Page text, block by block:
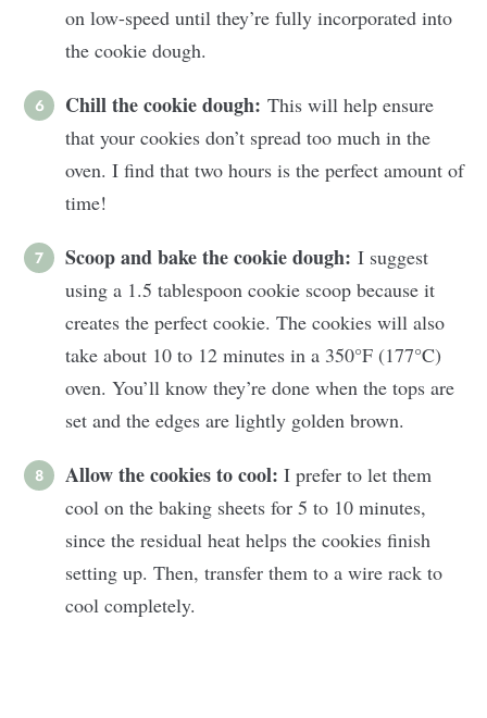
on low-speed until they’re fully incorporated into
the cookie dough.
Chill the cookie dough: This will help ensure
that your cookies don’t spread too much in the
oven. I find that two hours is the perfect amount of
time!
Scoop and bake the cookie dough: I suggest
using a 1.5 tablespoon cookie scoop because it
creates the perfect cookie. The cookies will also
take about 10 to 12 minutes in a 350°F (177°C)
oven. You’ll know they’re done when the tops are
set and the edges are lightly golden brown.
Allow the cookies to cool: I prefer to let them
cool on the baking sheets for 5 to 10 minutes,
since the residual heat helps the cookies finish
setting up. Then, transfer them to a wire rack to
cool completely.